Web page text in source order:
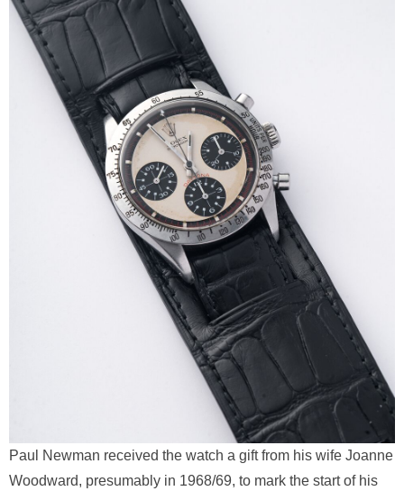
Paul Newman received the watch a gift from his wife Joanne
Woodward, presumably in 1968/69, to mark the start of his